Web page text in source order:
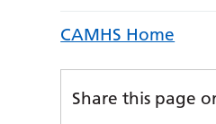
CAMHS Home
Share this page